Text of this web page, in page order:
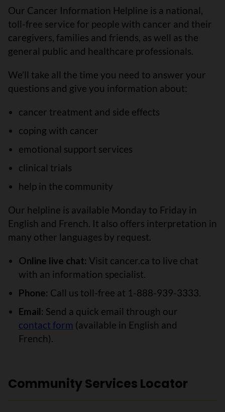
Our Cancer Information Helpline is a national,
toll-free service for people with cancer and their
caregivers, families and friends, as well as the
general public and healthcare professionals.
We’ll take all the time you need to answer your
questions and give you information about:
cancer treatment and side effects
coping with cancer
emotional support services
clinical trials
help in the community
Our helpline is available Monday to Friday in
English and French. It also offers interpretation in
many other languages by request.
Online live chat: Visit cancer.ca to live chat
with an information specialist.
Phone: Call us toll-free at 1-888-939-3333.
Email: Send a quick email through our
contact form (available in English and
French).
Community Services Locator